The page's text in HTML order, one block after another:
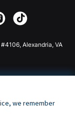
Alexandria, VA
we remember